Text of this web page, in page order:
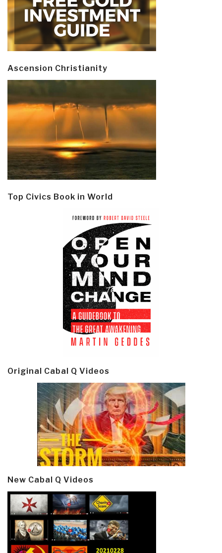
Ascension Christianity
Top Civics Book in World
Original Cabal Q Videos
New Cabal Q Videos